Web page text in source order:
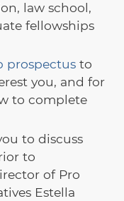
law school,
fellowships
prospectusto
you, and for
to complete
to discuss
to
of Pro
Estella